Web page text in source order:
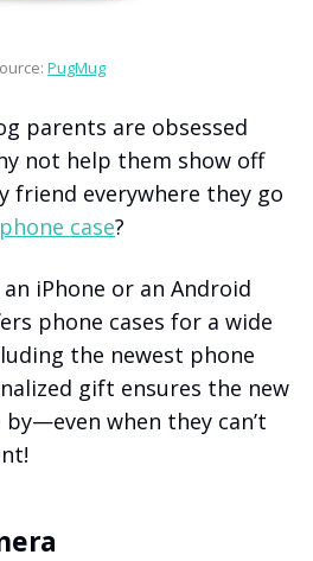
PugMug
parents are obsessed
not help them show off
friend everywhere they go
case?
iPhone or an Android
phone cases for a wide
the newest phone
gift ensures the new
when they can’t